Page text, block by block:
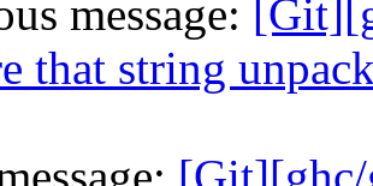
message:
that string